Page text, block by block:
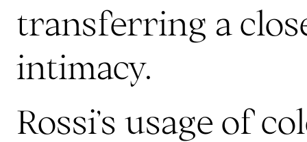
transferring a
intimacy.
Rossi’s usage of